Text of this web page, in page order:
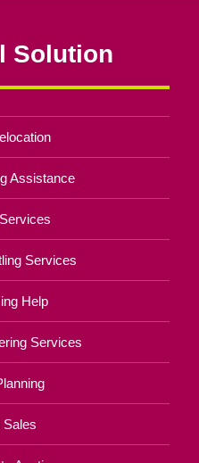
Solution
Assistance
Services
Help
Services
Sales